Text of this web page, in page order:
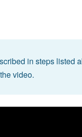
in steps listed
video.